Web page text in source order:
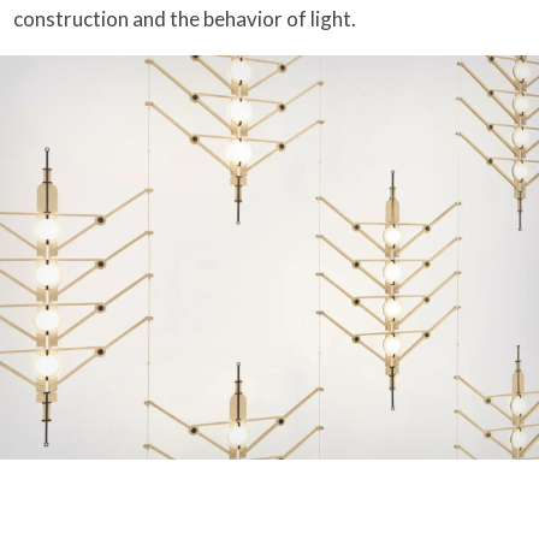
construction and the behavior of light.